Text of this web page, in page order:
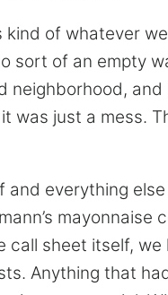
kind of whatever
sort of an empty
neighborhood,
was just a mess.
everything
mayonnaise
call sheet itself,
Anything that